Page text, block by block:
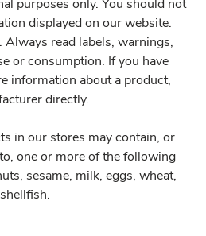
purposes only. You should not
displayed on our website.
read labels, warnings,
or consumption. If you have
information about a product,
directly.
in our stores may contain, or
one or more of the following
sesame, milk, eggs, wheat,